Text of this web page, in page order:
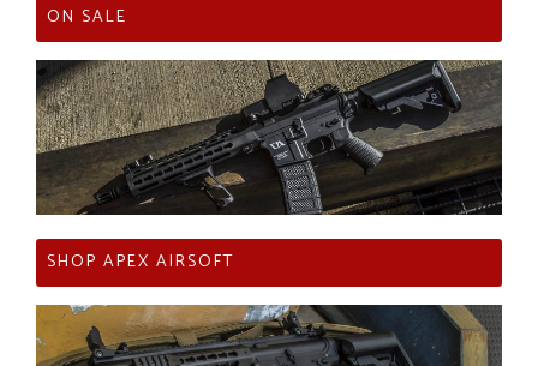
ON SALE
SHOP APEX AIRSOFT